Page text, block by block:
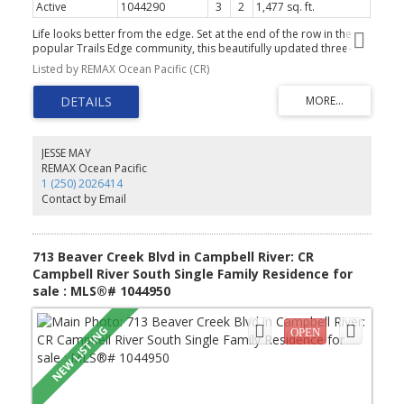
Active 1044290 3 2
1,477 sq. ft.
Life looks better from the edge. Set at the end of the row in the
popular Trails Edge community, this beautifully updated three-
bedroom, two-bathroom townhome enjoys an outlook toward
the forest across the road, a sense of space that makes an end
unit so appealing. Inside, the kitchen is another standout. Unlike
the galley-style layout found in many homes in the development,
this one offers a generous island, a natural gathering place for
countertops, a tiled backsplash, sink and faucet give the space a
fresh, finished feel, complemented by appliances replaced in
2023. Updates completed from 2023 through 2026 include new
bedroom and stair flooring, toilets, window coverings, interior
paint, kitchen finishes, tub drains and refreshed bathroom
schools and shopping all nearby, this is comfortable townhome
living - with a setting and kitchen that set it apart.
Listed by REMAX Ocean Pacific (CR)
JESSE MAY
REMAX Ocean Pacific
1 (250) 2026414
Contact by Email
713 Beaver Creek Blvd in Campbell River: CR
Campbell River South Single Family Residence for
sale : MLS®# 1044950